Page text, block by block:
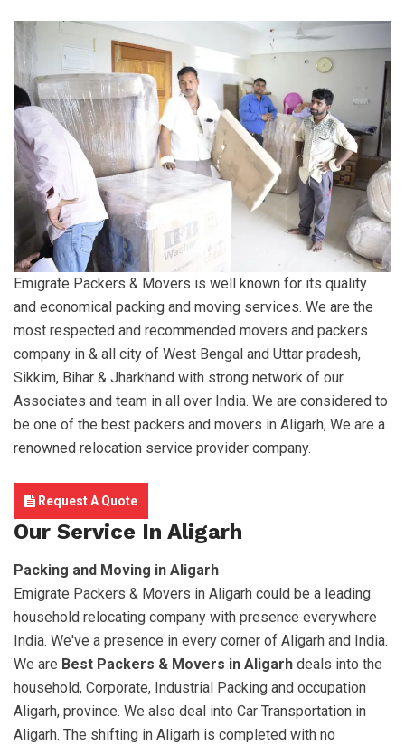
Emigrate Packers & Movers is well known for its quality
and economical packing and moving services. We are the
most respected and recommended movers and packers
company in & all city of West Bengal and Uttar pradesh,
Sikkim, Bihar & Jharkhand with strong network of our
Associates and team in all over India. We are considered to
be one of the best packers and movers in Aligarh, We are a
renowned relocation service provider company.
Request A Quote
Our Service In Aligarh
Packing and Moving in Aligarh
Emigrate Packers & Movers in Aligarh could be a leading
household relocating company with presence everywhere
India. We've a presence in every corner of Aligarh and India.
We are Best Packers & Movers in Aligarh deals into the
household, Corporate, Industrial Packing and occupation
Aligarh, province. We also deal into Car Transportation in
Aligarh. The shifting in Aligarh is completed with no